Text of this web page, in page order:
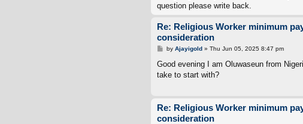
question please write back.
Re: Religious Worker minimum
consideration
P
s
by Ajayigold» Thu Jun 05, 2025 8:47 pm
Good evening I am Oluwaseun from
take to start with?
Re: Religious Worker minimum
consideration